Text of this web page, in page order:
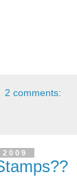
2 comments: